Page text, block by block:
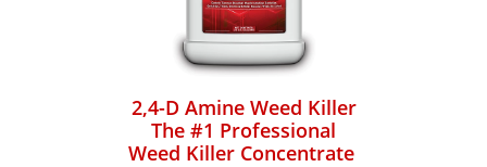
2,4-D Amine Weed Killer
The #1 Professional
Weed Killer Concentrate